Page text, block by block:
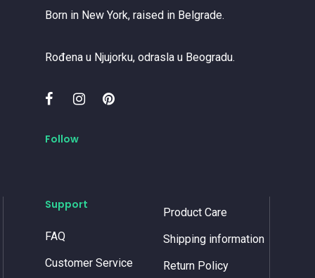
Born in New York, raised in Belgrade.
Rođena u Njujorku, odrasla u Beogradu.
Follow
Support
FAQ
Customer Service
Product Care
Shipping information
Return Policy